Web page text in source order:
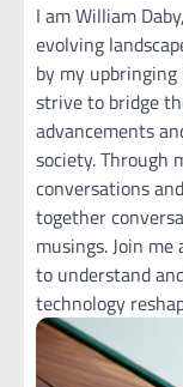
I am William
evolving
by my
strive to bridge
advancements
society. Through
conversations
together
musings. Join
to understand
technology